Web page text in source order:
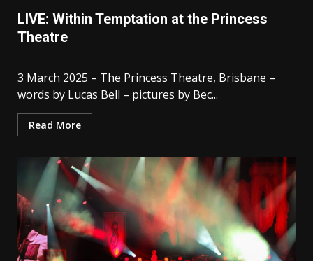
LIVE: Within Temptation at the Princess
Theatre
3 March 2025 – The Princess Theatre, Brisbane –
words by Lucas Bell – pictures by Bec...
Read More